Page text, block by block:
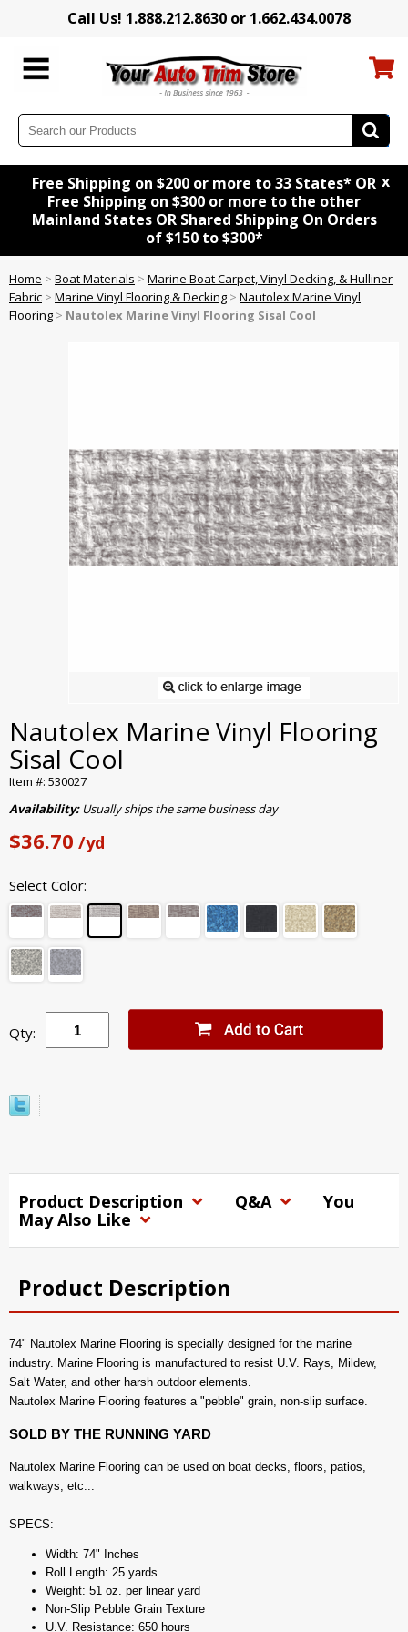
Call Us! 1.888.212.8630 or 1.662.434.0078
Free Shipping on $200 or more to 33 States* OR
Free Shipping on $300 or more to the other
Mainland States OR Shared Shipping On Orders
of $150 to $300*
x
Home > Boat Materials > Marine Boat Carpet, Vinyl Decking, & Hulliner
Fabric > Marine Vinyl Flooring & Decking > Nautolex Marine Vinyl
Flooring > Nautolex Marine Vinyl Flooring Sisal Cool
Nautolex Marine Vinyl Flooring
Sisal Cool
Item #: 530027
Availability:Usually ships the same business day
$36.70 /yd
Select Color:
Qty:
Product Description Q&A
You
May Also Like
Product Description
74" Nautolex Marine Flooring is specially designed for the marine
industry. Marine Flooring is manufactured to resist U.V. Rays, Mildew,
Salt Water, and other harsh outdoor elements.
Nautolex Marine Flooring features a "pebble" grain, non-slip surface.
SOLD BY THE RUNNING YARD
Nautolex Marine Flooring can be used on boat decks, floors, patios,
walkways, etc...
SPECS:
Width: 74" Inches
Roll Length: 25 yards
Weight: 51 oz. per linear yard
Non-Slip Pebble Grain Texture
U.V. Resistance: 650 hours